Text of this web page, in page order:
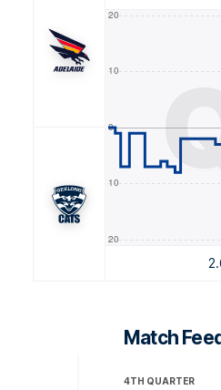
Match
4TH QUARTER